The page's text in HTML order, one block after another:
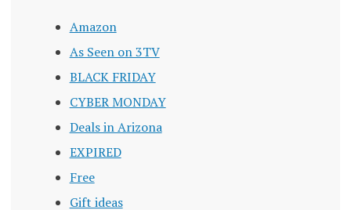
Amazon
As Seen on 3TV
BLACK FRIDAY
CYBER MONDAY
Deals in Arizona
EXPIRED
Free
Gift ideas